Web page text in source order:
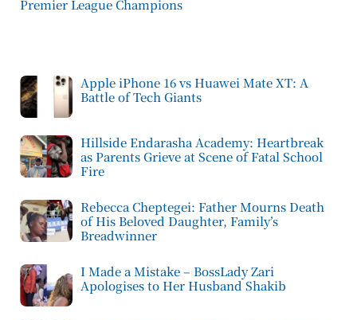
Premier League Champions
Apple iPhone 16 vs Huawei Mate XT: A
Battle of Tech Giants
Hillside Endarasha Academy: Heartbreak
as Parents Grieve at Scene of Fatal School
Fire
Rebecca Cheptegei: Father Mourns Death
of His Beloved Daughter, Family’s
Breadwinner
I Made a Mistake – BossLady Zari
Apologises to Her Husband Shakib